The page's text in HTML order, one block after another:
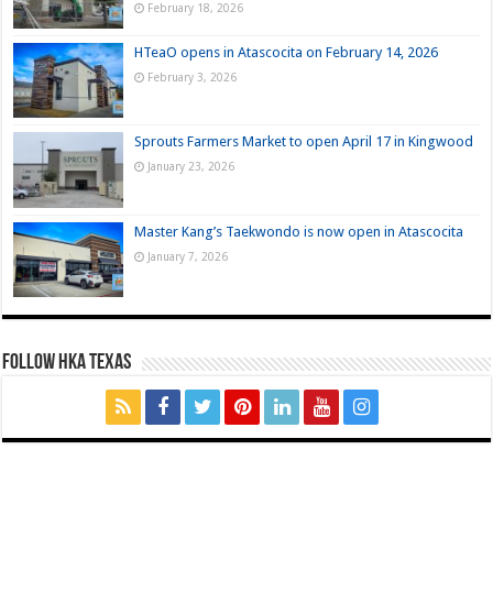
February 18, 2026
HTeaO opens in Atascocita on February 14, 2026
February 3, 2026
Sprouts Farmers Market to open April 17 in Kingwood
January 23, 2026
Master Kang’s Taekwondo is now open in Atascocita
January 7, 2026
FOLLOW HKA TEXAS